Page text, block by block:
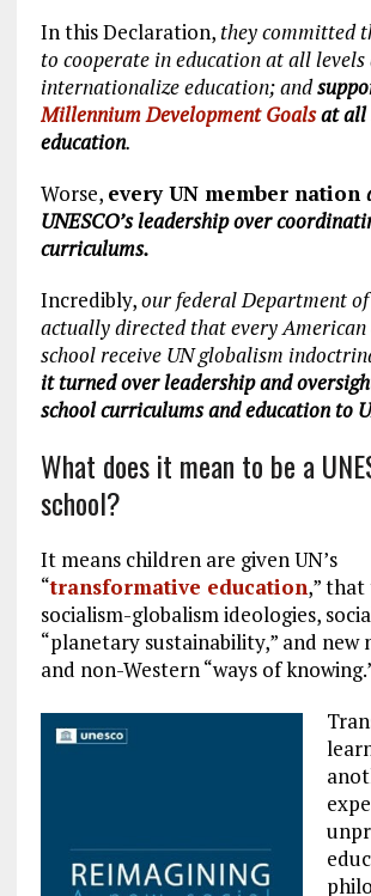
In this Declaration, they committed
to cooperate in education at all levels
internationalize education; and
Millennium Development Goalsat all
education.
Worse, every UN member nation
UNESCO’s leadership over
curriculums.
Incredibly,our federal Department
actually directed that every
school receive UN globalism
it turned over leadership and
school curriculums and education to
What does it mean to be a
school?
It means children are given UN’s
“transformative education,” that
socialism-globalism ideologies,
“planetary sustainability,” and new
and non-Western “ways of